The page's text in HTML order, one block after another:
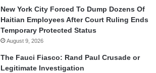
New York City Forced To Dump Dozens Of
Haitian Employees After Court Ruling Ends
Temporary Protected Status
August 9, 2026
The Fauci Fiasco: Rand Paul Crusade or
Legitimate Investigation